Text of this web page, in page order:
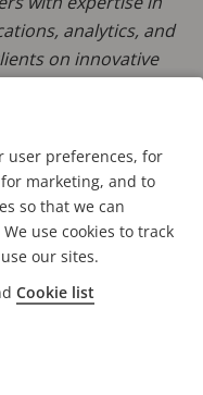
analytics, and
on innovative
safer
keen insights into
approach.
user preferences, for
marketing, and to
so that we can
use cookies to track
our sites.
Cookie list